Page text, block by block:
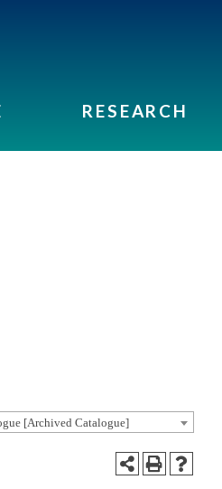
RESEARCH
[Archived Catalogue]